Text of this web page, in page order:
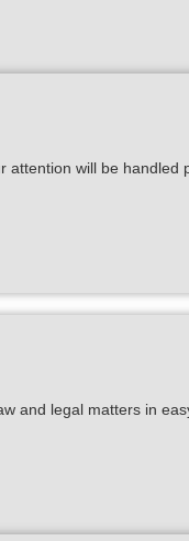
attention will be handled
and legal matters in